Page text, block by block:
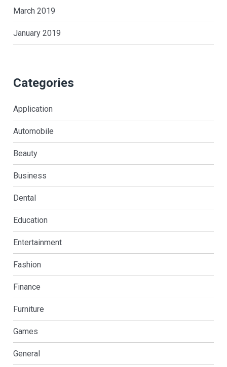
March 2019
January 2019
Categories
Application
Automobile
Beauty
Business
Dental
Education
Entertainment
Fashion
Finance
Furniture
Games
General